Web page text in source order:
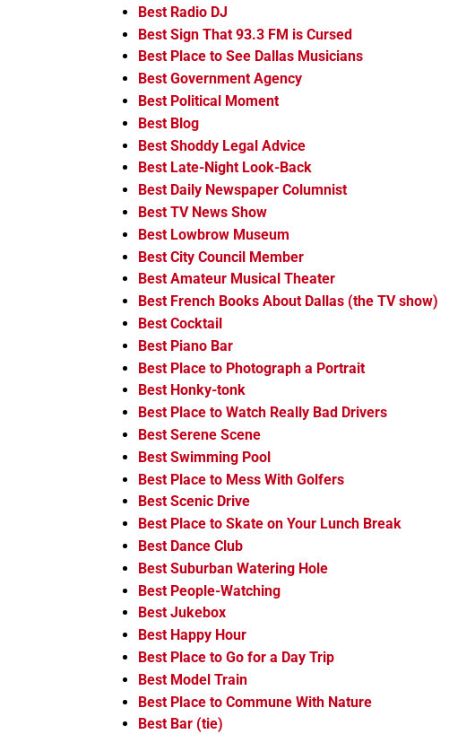
Best Radio DJ
Best Sign That 93.3 FM is Cursed
Best Place to See Dallas Musicians
Best Government Agency
Best Political Moment
Best Blog
Best Shoddy Legal Advice
Best Late-Night Look-Back
Best Daily Newspaper Columnist
Best TV News Show
Best Lowbrow Museum
Best City Council Member
Best Amateur Musical Theater
Best French Books About Dallas (the TV show)
Best Cocktail
Best Piano Bar
Best Place to Photograph a Portrait
Best Honky-tonk
Best Place to Watch Really Bad Drivers
Best Serene Scene
Best Swimming Pool
Best Place to Mess With Golfers
Best Scenic Drive
Best Place to Skate on Your Lunch Break
Best Dance Club
Best Suburban Watering Hole
Best People-Watching
Best Jukebox
Best Happy Hour
Best Place to Go for a Day Trip
Best Model Train
Best Place to Commune With Nature
Best Bar (tie)